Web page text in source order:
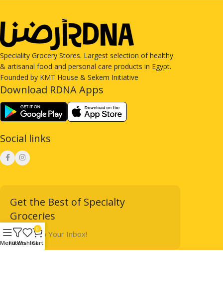
Speciality Grocery Stores. Largest selection of healthy
& artisanal food and personal care products in Egypt.
Founded by KMT House & Sekem Initiative
Download RDNA Apps
Social links
Get the Best of Specialty
Groceries
Straight to Your Inbox!
MenuFiltersWishlist
0
Cart